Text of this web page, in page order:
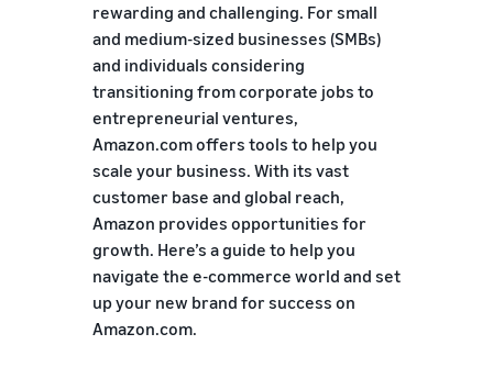
rewarding and challenging. For small
and medium-sized businesses (SMBs)
and individuals considering
transitioning from corporate jobs to
entrepreneurial ventures,
Amazon.com offers tools to help you
scale your business. With its vast
customer base and global reach,
Amazon provides opportunities for
growth. Here’s a guide to help you
navigate the e-commerce world and set
up your new brand for success on
Amazon.com.